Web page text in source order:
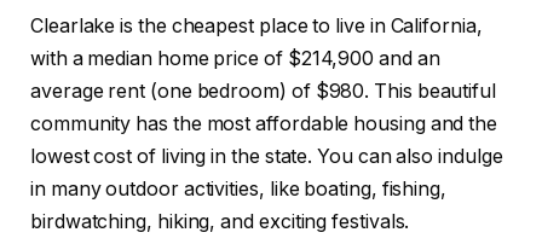
Clearlake is the cheapest place to live in California,
with a median home price of $214,900 and an
average rent (one bedroom) of $980. This beautiful
community has the most affordable housing and the
lowest cost of living in the state. You can also indulge
in many outdoor activities, like boating, fishing,
birdwatching, hiking, and exciting festivals.